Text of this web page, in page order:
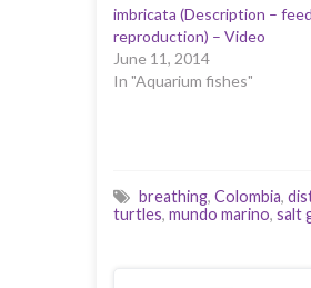
imbricata (Description –
reproduction) – Video
June 11, 2014
In "Aquarium fishes"
breathing, Colombia,
turtles, mundo marino, salt